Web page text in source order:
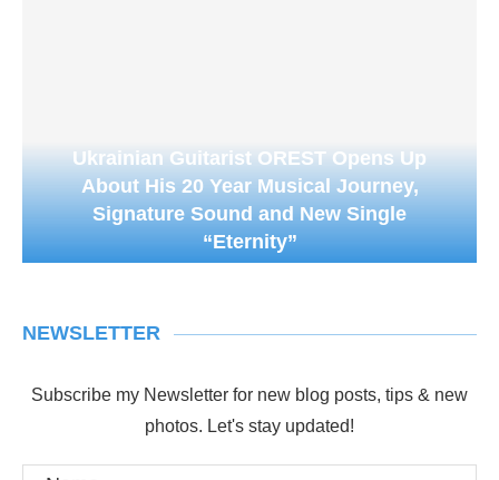
Ukrainian Guitarist OREST Opens Up
About His 20 Year Musical Journey,
Signature Sound and New Single
“Eternity”
NEWSLETTER
Subscribe my Newsletter for new blog posts, tips & new
photos. Let's stay updated!